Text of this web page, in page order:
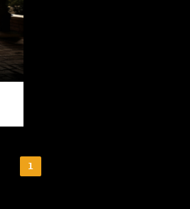
1